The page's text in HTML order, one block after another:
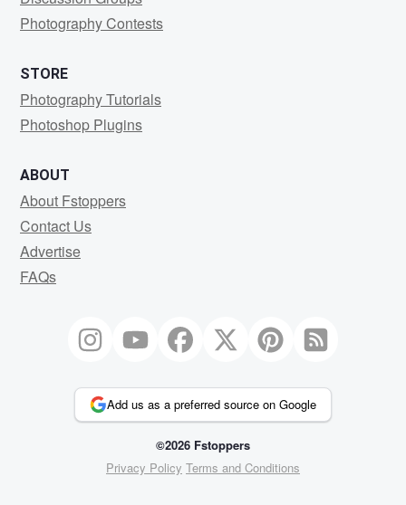
Photography Contests
STORE
Photography Tutorials
Photoshop Plugins
ABOUT
About Fstoppers
Contact Us
Advertise
FAQs
Add us as a preferred source on Google
©2026 Fstoppers
Privacy Policy Terms and Conditions